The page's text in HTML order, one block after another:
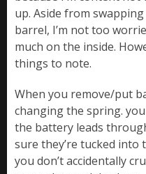
up. Aside from
barrel, I’m not too
much on the inside.
things to note.
When you remove/put
changing the spring.
the battery leads
sure they’re tucked
you don’t accidentally